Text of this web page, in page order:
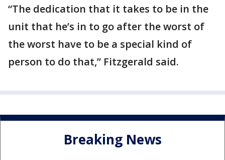
“The dedication that it takes to be in the
unit that he’s in to go after the worst of
the worst have to be a special kind of
person to do that,” Fitzgerald said.
Breaking News